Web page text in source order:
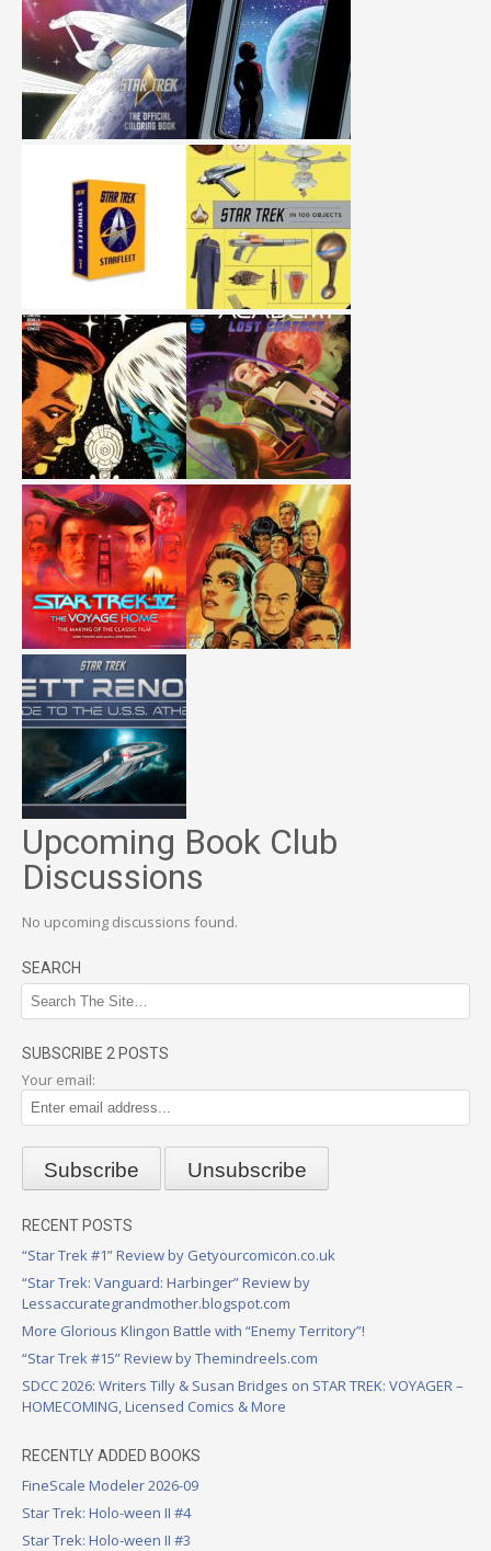
Upcoming Book Club
Discussions
No upcoming discussions found.
SEARCH
SUBSCRIBE 2 POSTS
Your email:
RECENT POSTS
“Star Trek #1” Review by Getyourcomicon.co.uk
“Star Trek: Vanguard: Harbinger” Review by
Lessaccurategrandmother.blogspot.com
More Glorious Klingon Battle with “Enemy Territory”!
“Star Trek #15” Review by Themindreels.com
SDCC 2026: Writers Tilly & Susan Bridges on STAR TREK: VOYAGER –
HOMECOMING, Licensed Comics & More
RECENTLY ADDED BOOKS
FineScale Modeler 2026-09
Star Trek: Holo-ween II #4
Star Trek: Holo-ween II #3